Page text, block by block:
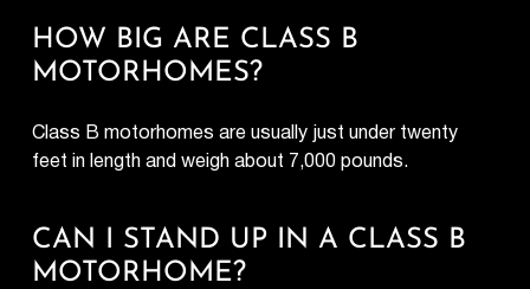
HOW BIG ARE CLASS B
MOTORHOMES?
Class B motorhomes are usually just under twenty
feet in length and weigh about 7,000 pounds.
CAN I STAND UP IN A CLASS B
MOTORHOME?